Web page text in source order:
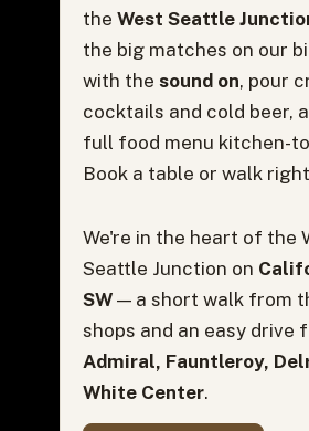
the West Seattle
the big matches on our
with the sound on, pour
cocktails and cold beer,
full food menu kitchen-
Book a table or walk
We're in the heart of the
Seattle Junction on
SW— a short walk from
shops and an easy drive
Admiral, Fauntleroy,
White Center.